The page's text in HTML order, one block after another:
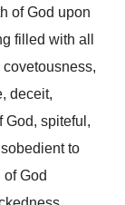
of God upon
filled with all
,
deceit,
God, spiteful,
to
God